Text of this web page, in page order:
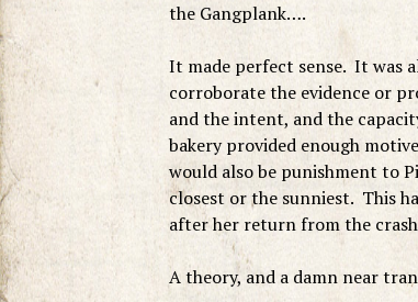
the Gangplank….
It made perfect sense. It was
corroborate the evidence or
and the intent, and the
bakery provided enough
would also be punishment to
closest or the sunniest. This
after her return from the
A theory, and a damn near